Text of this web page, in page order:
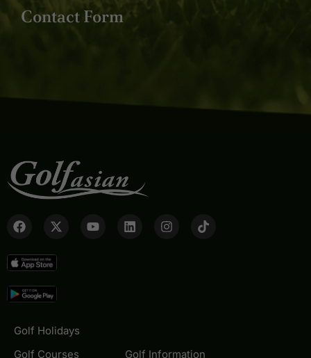
Contact Form
Golf Holidays
Golf Courses
Golf Information